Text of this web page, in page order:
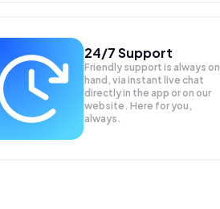
24/7 Support
Friendly support is always on
hand, via instant live chat
directly in the app or on our
website. Here for you,
always.